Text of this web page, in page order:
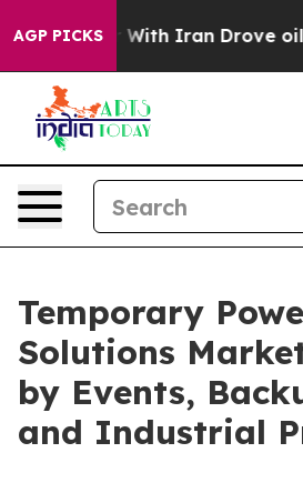
AGP PICKS
Iran Drove oil Prices Higher,
Temporary
Solutions
by Events,
and Industrial